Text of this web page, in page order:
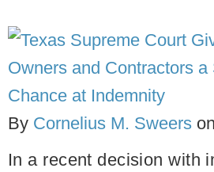
By Cornelius M. Sweers on
In a recent decision with